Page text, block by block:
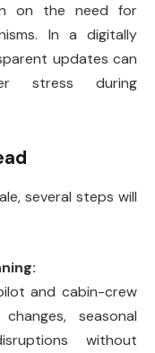
on the need for
In a digitally
updates can
stress during
several steps will
and cabin-crew
seasonal
without